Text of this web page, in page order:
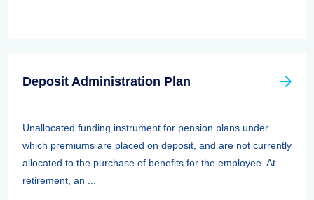
Deposit Administration Plan
Unallocated funding instrument for pension plans under
which premiums are placed on deposit, and are not currently
allocated to the purchase of benefits for the employee. At
retirement, an ...